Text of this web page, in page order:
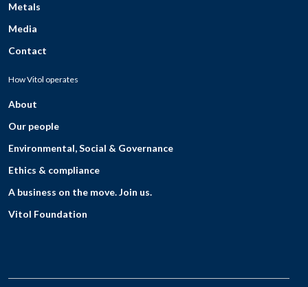
Metals
Media
Contact
How Vitol operates
About
Our people
Environmental, Social & Governance
Ethics & compliance
A business on the move. Join us.
Vitol Foundation